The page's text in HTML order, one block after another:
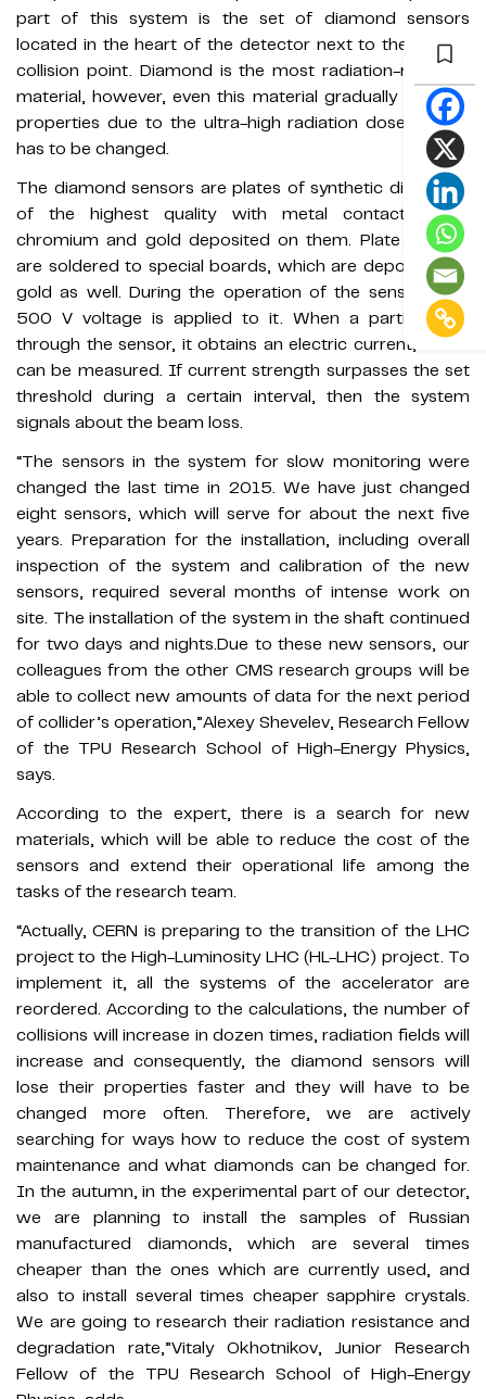
part of this system is the set of diamond sensors
located in the heart of the detector next to the proton
collision point. Diamond is the most radiation-resistant
material, however, even this material gradually loses its
properties due to the ultra-high radiation doses and it
has to be changed.
The diamond sensors are plates of synthetic diamonds
of the highest quality with metal contacts from
chromium and gold deposited on them. Plate crystals
are soldered to special boards, which are deposited by
gold as well. During the operation of the sensor, over
500 V voltage is applied to it. When a particle flies
through the sensor, it obtains an electric current, which
can be measured. If current strength surpasses the set
threshold during a certain interval, then the system
signals about the beam loss.
“The sensors in the system for slow monitoring were
changed the last time in 2015. We have just changed
eight sensors, which will serve for about the next five
years. Preparation for the installation, including overall
inspection of the system and calibration of the new
sensors, required several months of intense work on
site. The installation of the system in the shaft continued
for two days and nights.Due to these new sensors, our
colleagues from the other CMS research groups will be
able to collect new amounts of data for the next period
of collider’s operation,”Alexey Shevelev, Research Fellow
of the TPU Research School of High-Energy Physics,
says.
According to the expert, there is a search for new
materials, which will be able to reduce the cost of the
sensors and extend their operational life among the
tasks of the research team.
“Actually, CERN is preparing to the transition of the LHC
project to the High-Luminosity LHC (HL-LHC) project. To
implement it, all the systems of the accelerator are
reordered. According to the calculations, the number of
collisions will increase in dozen times, radiation fields will
increase and consequently, the diamond sensors will
lose their properties faster and they will have to be
changed more often. Therefore, we are actively
searching for ways how to reduce the cost of system
maintenance and what diamonds can be changed for.
In the autumn, in the experimental part of our detector,
we are planning to install the samples of Russian
manufactured diamonds, which are several times
cheaper than the ones which are currently used, and
also to install several times cheaper sapphire crystals.
We are going to research their radiation resistance and
degradation rate,”Vitaly Okhotnikov, Junior Research
Fellow of the TPU Research School of High-Energy